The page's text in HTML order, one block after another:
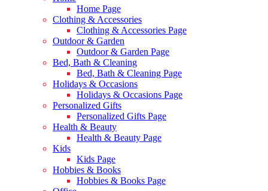
Home Page
Clothing & Accessories
Clothing & Accessories Page
Outdoor & Garden
Outdoor & Garden Page
Bed, Bath & Cleaning
Bed, Bath & Cleaning Page
Holidays & Occasions
Holidays & Occasions Page
Personalized Gifts
Personalized Gifts Page
Health & Beauty
Health & Beauty Page
Kids
Kids Page
Hobbies & Books
Hobbies & Books Page